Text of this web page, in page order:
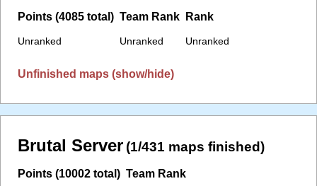
Points (4085 total)
Unranked
Team Rank
Unranked
Rank
Unranked
Unfinished maps (show/hide)
Brutal Server (1/431 maps finished)
Points (10002 total) Team Rank